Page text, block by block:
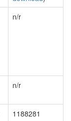
n/r
n/r
1188281